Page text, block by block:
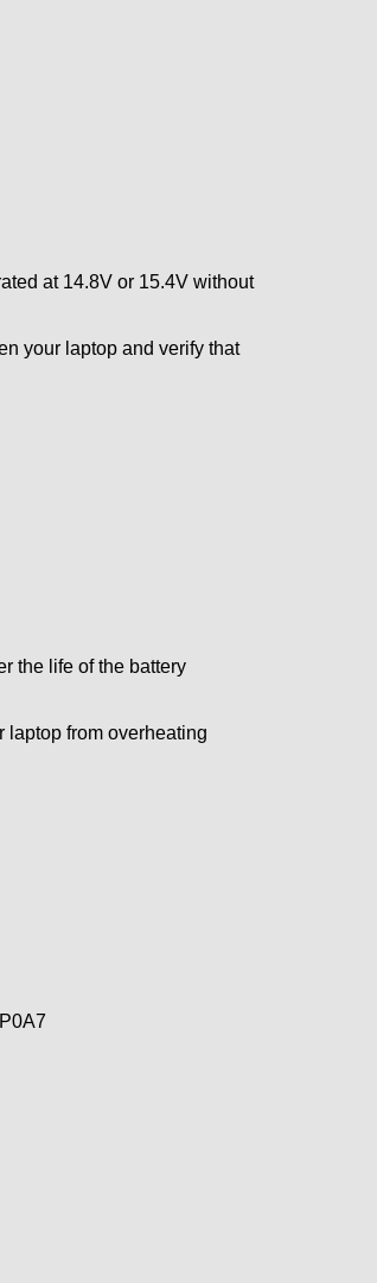
at 14.8V or 15.4V without
your laptop and verify that
the life of the battery
laptop from overheating